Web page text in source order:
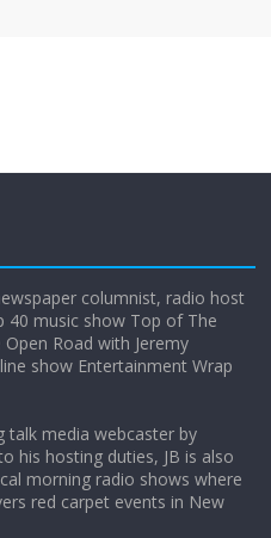
really care about travel to
columnist, radio host
40 music show Top of The
Road with Jeremy
show Entertainment Wrap
talk media webcaster by
his hosting duties, JB is also
morning radio shows where
red carpet events in New